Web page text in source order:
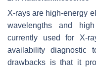
X-rays are high-energy
wavelengths and
currently used for X-
availability diagnostic
drawbacks is that it